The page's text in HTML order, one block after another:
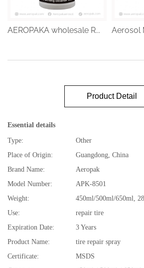
AEROPAKA wholesale R... Aerosol
Product Detail
Essential details
Type:
Other
Place of Origin:
Guangdong, China
Brand Name:
Aeropak
Model Number:
APK-8501
Weight:
Use:
repair tire
Expiration Date:
3 Years
Product Name:
tire repair spray
Certificate:
MSDS